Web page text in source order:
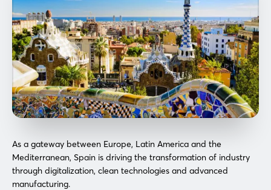
As a gateway between Europe, Latin America and the
Mediterranean, Spain is driving the transformation of industry
through digitalization, clean technologies and advanced
manufacturing.